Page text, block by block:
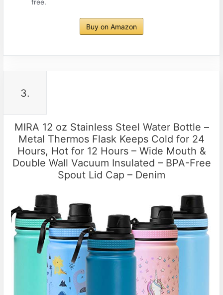
free.
Buy on Amazon
3.
MIRA 12 oz Stainless Steel Water Bottle –
Metal Thermos Flask Keeps Cold for 24
Hours, Hot for 12 Hours – Wide Mouth &
Double Wall Vacuum Insulated – BPA-Free
Spout Lid Cap – Denim